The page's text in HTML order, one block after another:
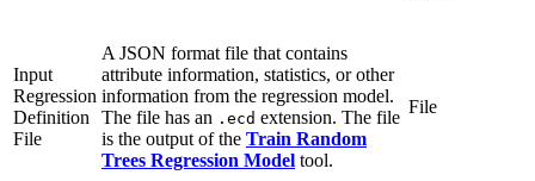
Input
Regression
Definition
File
A JSON format file that contains
attribute information, statistics, or other
information from the regression model.
The file has an .ecd extension. The file
is the output of the Train Random
Trees Regression Model tool.
File